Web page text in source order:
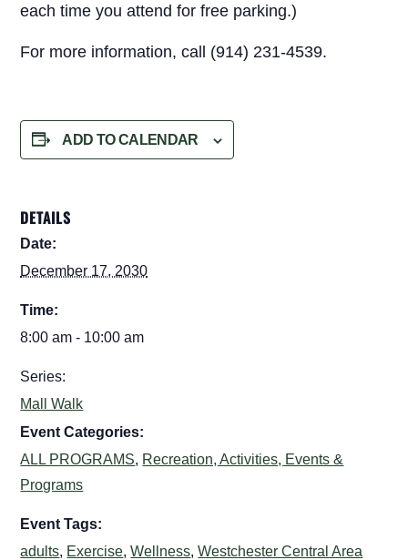
each time you attend for free parking.)
For more information, call (914) 231-4539.
ADD TO CALENDAR
DETAILS
Date:
December 17, 2030
Time:
8:00 am - 10:00 am
Series:
Mall Walk
Event Categories:
ALL PROGRAMS, Recreation, Activities, Events &
Programs
Event Tags:
adults, Exercise,Wellness,Westchester Central Area